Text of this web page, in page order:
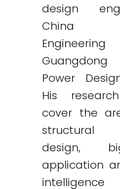
design
China
Power
His
cover the
design,
application